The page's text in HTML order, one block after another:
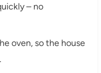
– no
oven, so the house